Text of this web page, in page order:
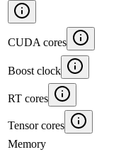
CUDA cores
Boost clock
RT cores
Tensor cores
Memory